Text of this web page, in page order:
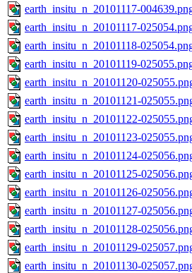
earth_insitu_n_20101117-
earth_insitu_n_20101117-
earth_insitu_n_20101118-
earth_insitu_n_20101119-
earth_insitu_n_20101120-
earth_insitu_n_20101121-
earth_insitu_n_20101122-
earth_insitu_n_20101123-
earth_insitu_n_20101124-
earth_insitu_n_20101125-
earth_insitu_n_20101126-
earth_insitu_n_20101127-
earth_insitu_n_20101128-
earth_insitu_n_20101129-
earth_insitu_n_20101130-